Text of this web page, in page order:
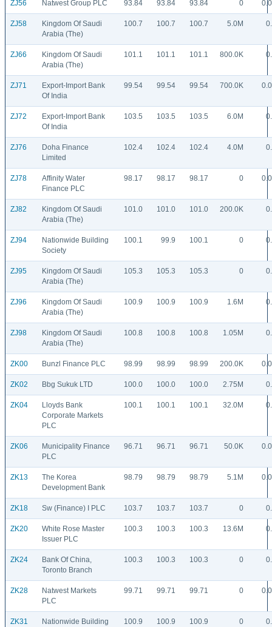
ZJ56 Natwest Group PLC 93.84 93.84 93.84 0
ZJ58
Kingdom Of Saudi
Arabia (The)
100.7 100.7 100.7 5.0M
ZJ66
Kingdom Of Saudi
Arabia (The)
101.1 101.1 101.1 800.0K
ZJ71
Export-Import Bank
Of India
99.54 99.54 99.54 700.0K
ZJ72
Export-Import Bank
Of India
103.5 103.5 103.5 6.0M
ZJ76
Doha Finance
Limited
102.4 102.4 102.4 4.0M
ZJ78
Affinity Water
Finance PLC
98.17 98.17 98.17 0
ZJ82
Kingdom Of Saudi
Arabia (The)
101.0 101.0 101.0 200.0K
ZJ94
Nationwide Building
Society
100.1 99.9 100.1 0
ZJ95
Kingdom Of Saudi
Arabia (The)
105.3 105.3 105.3 0
ZJ96
Kingdom Of Saudi
Arabia (The)
100.9 100.9 100.9 1.6M
ZJ98
Kingdom Of Saudi
Arabia (The)
100.8 100.8 100.8 1.05M
ZK00 Bunzl Finance PLC 98.99 98.99 98.99 200.0K
ZK02 Bbg Sukuk LTD 100.0 100.0 100.0 2.75M
ZK04
Lloyds Bank
Corporate Markets
PLC
100.1 100.1 100.1 32.0M
ZK06
Municipality Finance
PLC
96.71 96.71 96.71 50.0K
ZK13
The Korea
Development Bank
98.79 98.79 98.79 5.1M
ZK18 Sw (Finance) I PLC 103.7 103.7 103.7 0
ZK20
White Rose Master
Issuer PLC
100.3 100.3 100.3 13.6M
ZK24
Bank Of China,
Toronto Branch
100.3 100.3 100.3 0
ZK28
Natwest Markets
PLC
99.71 99.71 99.71 0
ZK31
Nationwide Building
100.9 100.9 100.9 0